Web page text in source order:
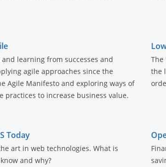
and learning from successes and
agile approaches since the
Agile Manifesto and exploring ways of
practices to increase business value.
Today
art in web technologies. What is
and why?
The
the